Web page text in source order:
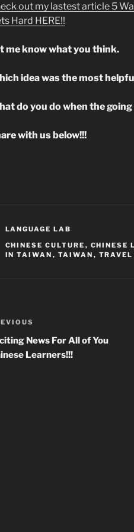
out my lastest article 5
Hard HERE!!
me know what you think.
idea was the most
do you do when the
with us below!!!
CATEGORIES
LANGUAGE LAB
TAGS
CHINESE CULTURE , CHINESE
IN TAIWAN , TAIWAN ,
News For All of You
Learners!!!